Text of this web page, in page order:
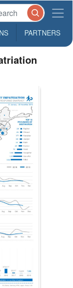
PARTNERS